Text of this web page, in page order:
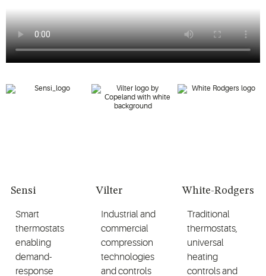
Sensi
Smart
thermostats
enabling
demand-
response
Vilter
Industrial and
commercial
compression
technologies
and controls
White-Rodgers
Traditional
thermostats,
universal
heating
controls and